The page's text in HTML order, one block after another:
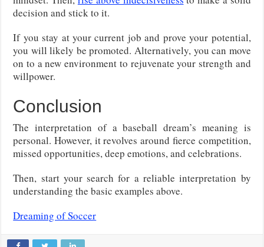
decision and stick to it.
If you stay at your current job and prove your potential,
you will likely be promoted. Alternatively, you can move
on to a new environment to rejuvenate your strength and
willpower.
Conclusion
The interpretation of a baseball dream’s meaning is
personal. However, it revolves around fierce competition,
missed opportunities, deep emotions, and celebrations.
Then, start your search for a reliable interpretation by
understanding the basic examples above.
Dreaming of Soccer